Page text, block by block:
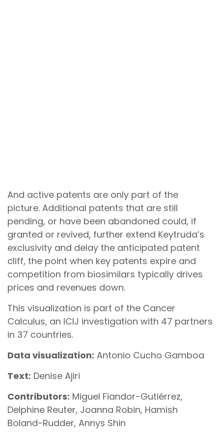
And active patents are only part of the
picture. Additional patents that are still
pending, or have been abandoned could, if
granted or revived, further extend Keytruda’s
exclusivity and delay the anticipated patent
cliff, the point when key patents expire and
competition from biosimilars typically drives
prices and revenues down.
This visualization is part of the Cancer
Calculus, an ICIJ investigation with 47 partners
in 37 countries.
Data visualization: Antonio Cucho Gamboa
Text: Denise Ajiri
Contributors: Miguel Fiandor-Gutiérrez,
Delphine Reuter, Joanna Robin, Hamish
Boland-Rudder, Annys Shin